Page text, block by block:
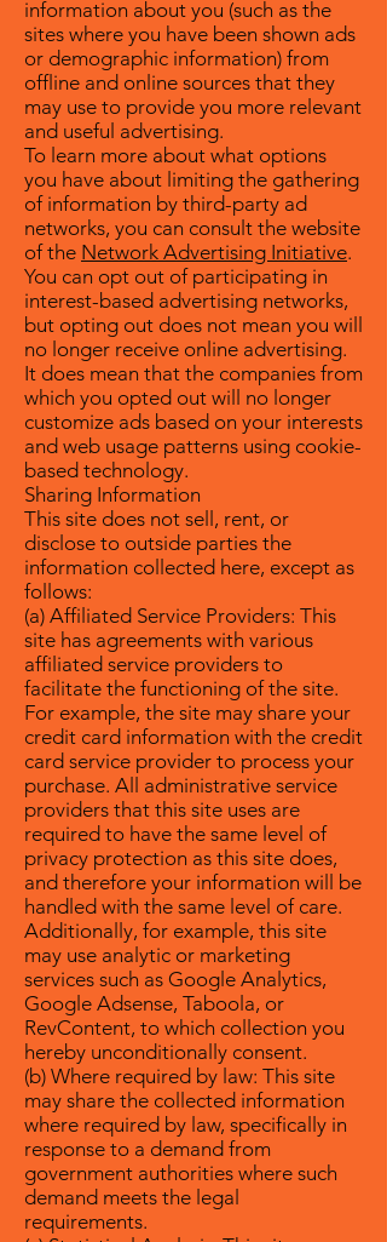
information about you (such as the
sites where you have been shown ads
or demographic information) from
offline and online sources that they
may use to provide you more relevant
and useful advertising.
To learn more about what options
you have about limiting the gathering
of information by third-party ad
networks, you can consult the website
of the Network Advertising Initiative.
You can opt out of participating in
interest-based advertising networks,
but opting out does not mean you will
no longer receive online advertising.
It does mean that the companies from
which you opted out will no longer
customize ads based on your interests
and web usage patterns using cookie-
based technology.
Sharing Information
This site does not sell, rent, or
disclose to outside parties the
information collected here, except as
follows:
(a) Affiliated Service Providers: This
site has agreements with various
affiliated service providers to
facilitate the functioning of the site.
For example, the site may share your
credit card information with the credit
card service provider to process your
purchase. All administrative service
providers that this site uses are
required to have the same level of
privacy protection as this site does,
and therefore your information will be
handled with the same level of care.
Additionally, for example, this site
may use analytic or marketing
services such as Google Analytics,
Google Adsense, Taboola, or
RevContent, to which collection you
hereby unconditionally consent.
(b) Where required by law: This site
may share the collected information
where required by law, specifically in
response to a demand from
government authorities where such
demand meets the legal
requirements.